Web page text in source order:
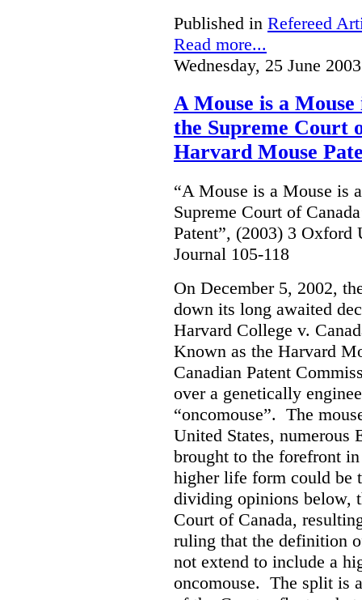
Published in Refereed
Read more...
Wednesday, 25 June
A Mouse is a
the Supreme Court
Harvard Mouse
“A Mouse is a Mouse is
Supreme Court of
Patent”, (2003) 3
Journal 105-118
On December 5, 2002,
down its long awaited
Harvard College v.
Known as the Harvard
Canadian Patent
over a genetically
“oncomouse”. The
United States, numerous
brought to the forefront
higher life form could be
dividing opinions below,
Court of Canada,
ruling that the definition
not extend to include a
oncomouse. The split is